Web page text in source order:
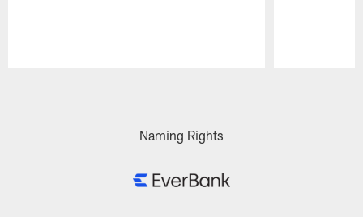
Naming Rights